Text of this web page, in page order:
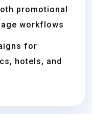
promotional
workflows
for
hotels, and